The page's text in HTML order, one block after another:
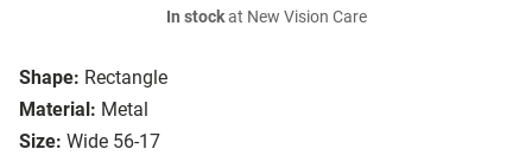
Shape: Rectangle
Material: Metal
Size: Wide 56-17
In stockat New Vision Care